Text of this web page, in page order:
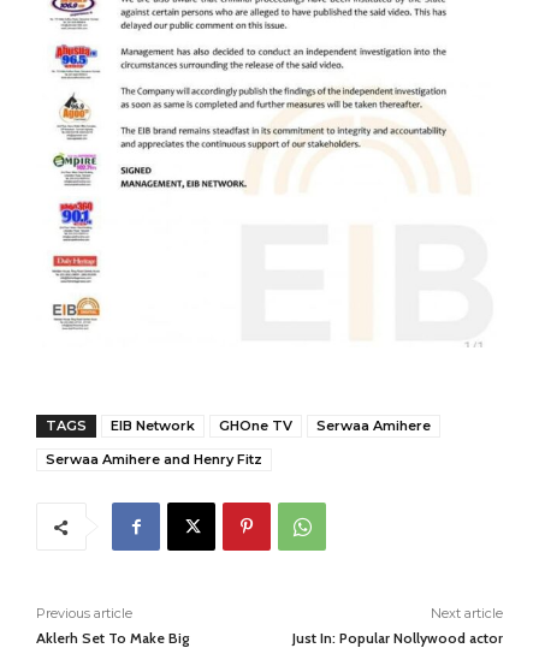
TAGS EIB Network GHOne TV
Serwaa Amihere
Serwaa Amihere and Henry Fitz
Previous article
Aklerh Set To Make Big
Next article
Just In: Popular Nollywood actor